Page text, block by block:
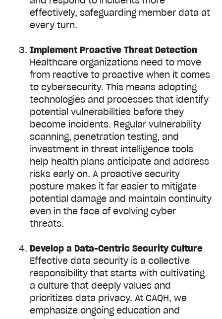
effectively, safeguarding member data at
every turn.
Implement Proactive Threat Detection
Healthcare organizations need to move
from reactive to proactive when it comes
to cybersecurity. This means adopting
technologies and processes that identify
potential vulnerabilities before they
become incidents. Regular vulnerability
scanning, penetration testing, and
investment in threat intelligence tools
help health plans anticipate and address
risks early on. A proactive security
posture makes it far easier to mitigate
potential damage and maintain continuity
even in the face of evolving cyber
threats.
Develop a Data-Centric Security Culture
Effective data security is a collective
responsibility that starts with cultivating
a culture that deeply values and
prioritizes data privacy. At CAQH, we
emphasize ongoing education and